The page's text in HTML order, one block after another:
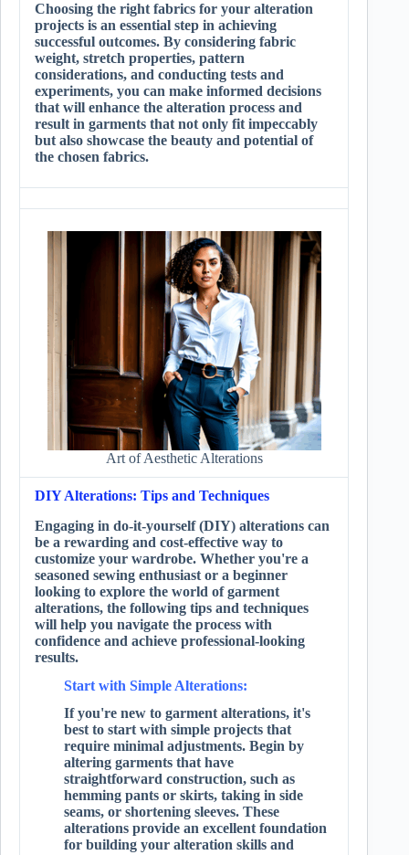
Choosing the right fabrics for your alteration
projects is an essential step in achieving
successful outcomes. By considering fabric
weight, stretch properties, pattern
considerations, and conducting tests and
experiments, you can make informed decisions
that will enhance the alteration process and
result in garments that not only fit impeccably
but also showcase the beauty and potential of
the chosen fabrics.
Art of Aesthetic Alterations
DIY Alterations: Tips and Techniques
Engaging in do-it-yourself (DIY) alterations can
be a rewarding and cost-effective way to
customize your wardrobe. Whether you're a
seasoned sewing enthusiast or a beginner
looking to explore the world of garment
alterations, the following tips and techniques
will help you navigate the process with
confidence and achieve professional-looking
results.
Start with Simple Alterations:
If you're new to garment alterations, it's
best to start with simple projects that
require minimal adjustments. Begin by
altering garments that have
straightforward construction, such as
hemming pants or skirts, taking in side
seams, or shortening sleeves. These
alterations provide an excellent foundation
for building your alteration skills and